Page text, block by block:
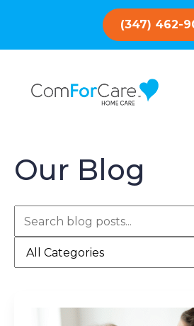
(347) 462-
Our Blog